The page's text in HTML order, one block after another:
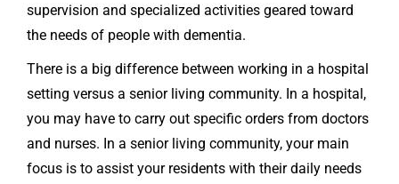
supervision and specialized activities geared toward
the needs of people with dementia.
There is a big difference between working in a hospital
setting versus a senior living community. In a hospital,
you may have to carry out specific orders from doctors
and nurses. In a senior living community, your main
focus is to assist your residents with their daily needs